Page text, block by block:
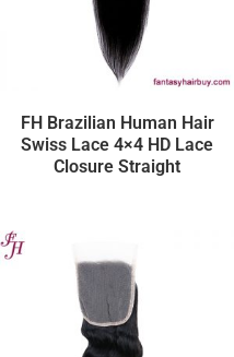
FH Brazilian Human Hair
Swiss Lace 4×4 HD Lace
Closure Straight